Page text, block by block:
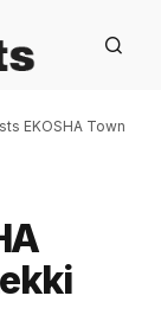
EKOSHA Town